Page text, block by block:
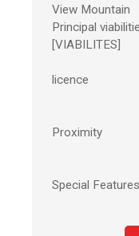
View Mountain
Principal
[VIABILITES]
licence
Proximity
Special Features